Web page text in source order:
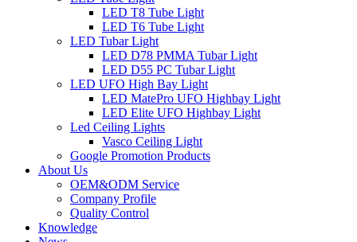
LED T8 Tube Light
LED T6 Tube Light
LED Tubar Light
LED D78 PMMA Tubar Light
LED D55 PC Tubar Light
LED UFO High Bay Light
LED MatePro UFO Highbay Light
LED Elite UFO Highbay Light
Led Ceiling Lights
Vasco Ceiling Light
Google Promotion Products
About Us
OEM&ODM Service
Company Profile
Quality Control
Knowledge